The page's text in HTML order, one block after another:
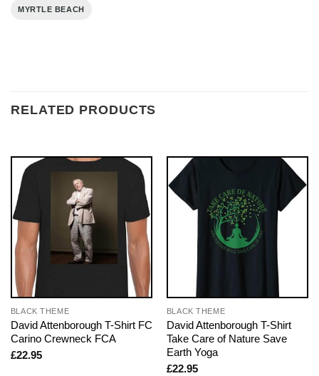
MYRTLE BEACH
RELATED PRODUCTS
BLACK THEME
David Attenborough T-Shirt FC
Carino Crewneck FCA
£22.95
BLACK THEME
David Attenborough T-Shirt
Take Care of Nature Save
Earth Yoga
£22.95